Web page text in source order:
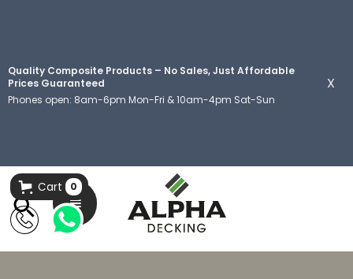
Quality Composite Products – No Sales, Just Affordable
Prices Guaranteed
Phones open: 8am-6pm Mon-Fri & 10am-4pm Sat-Sun
X
Cart 0